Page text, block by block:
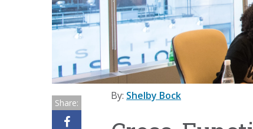
By: Shelby Bock
Share: